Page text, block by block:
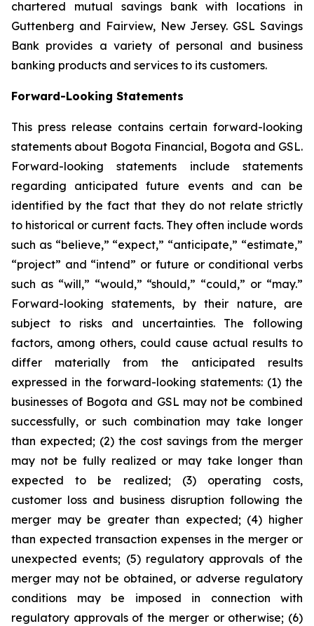
chartered mutual savings bank with locations in
Guttenberg and Fairview, New Jersey. GSL Savings
Bank provides a variety of personal and business
banking products and services to its customers.
Forward-Looking Statements
This press release contains certain forward-looking
statements about Bogota Financial, Bogota and GSL.
Forward-looking statements include statements
regarding anticipated future events and can be
identified by the fact that they do not relate strictly
to historical or current facts. They often include words
such as “believe,” “expect,” “anticipate,” “estimate,”
“project” and “intend” or future or conditional verbs
such as “will,” “would,” “should,” “could,” or “may.”
Forward-looking statements, by their nature, are
subject to risks and uncertainties. The following
factors, among others, could cause actual results to
differ materially from the anticipated results
expressed in the forward-looking statements: (1) the
businesses of Bogota and GSL may not be combined
successfully, or such combination may take longer
than expected; (2) the cost savings from the merger
may not be fully realized or may take longer than
expected to be realized; (3) operating costs,
customer loss and business disruption following the
merger may be greater than expected; (4) higher
than expected transaction expenses in the merger or
unexpected events; (5) regulatory approvals of the
merger may not be obtained, or adverse regulatory
conditions may be imposed in connection with
regulatory approvals of the merger or otherwise; (6)